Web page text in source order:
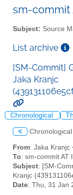
sm-commit
Subject: Source
List archive
[SM-Commit]
Jaka Kranjc
Chronological
< Chronological
From: Jaka Kranjc
To: sm-commit AT
Subject: [SM-
Kranjc
Date: Thu, 31 Jan